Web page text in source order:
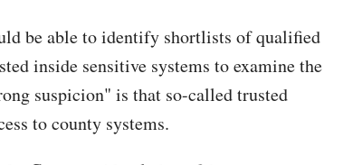
be able to identify shortlists of qualified
inside sensitive systems to examine the
suspicion" is that so-called trusted
to county systems.